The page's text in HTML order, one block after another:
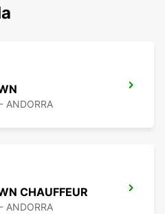
ANDORRA
CHAUFFEUR
ANDORRA